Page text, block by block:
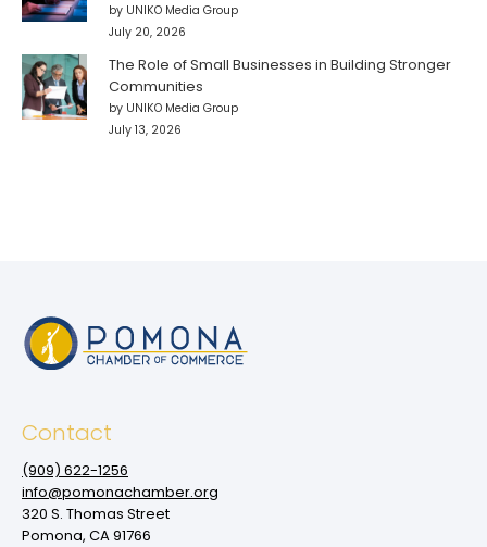
by UNIKO Media Group
July 20, 2026
The Role of Small Businesses in Building Stronger
Communities
by UNIKO Media Group
July 13, 2026
Contact
(909‌) 622-1256
info@pomonachamber.org
320 S. Thomas Street
Pomona, CA 91766